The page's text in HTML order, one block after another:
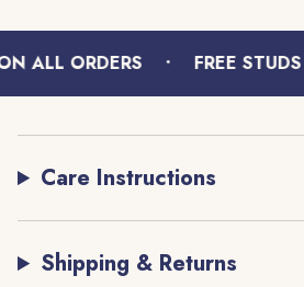
{{
quantity
ALL ORDERS FREE
Care Instructions
Shipping & Returns